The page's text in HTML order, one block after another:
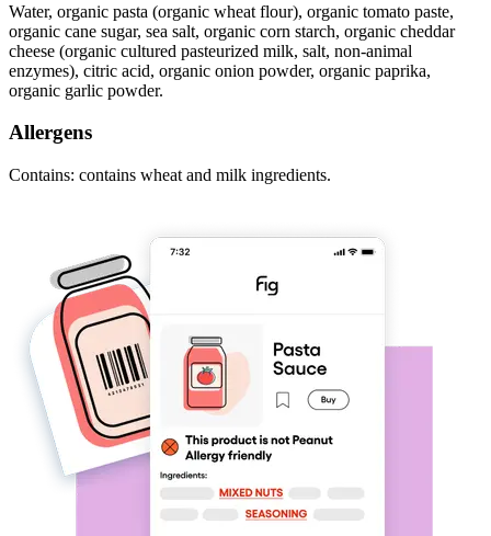
Water, organic pasta (organic wheat flour), organic tomato paste,
organic cane sugar, sea salt, organic corn starch, organic cheddar
cheese (organic cultured pasteurized milk, salt, non-animal
enzymes), citric acid, organic onion powder, organic paprika,
organic garlic powder.
Allergens
Contains: contains wheat and milk ingredients.